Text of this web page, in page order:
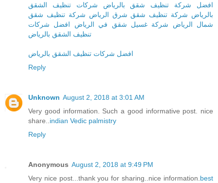
افضل شركة تنظيف شقق بالرياض شركات تنظيف الشقق
بالرياض شركة تنظيف شقق شرق الرياض شركة تنظيف شقق
شمال الرياض شركة غسيل شقق في الرياض افضل شركات
تنظيف الشقق بالرياض
افضل شركات تنظيف الشقق بالرياض
Reply
Unknown August 2, 2018 at 3:01 AM
Very good information. Such a good informative post. nice
share.. indian Vedic palmistry
Reply
Anonymous August 2, 2018 at 9:49 PM
Very nice post...thank you for sharing..nice information. best